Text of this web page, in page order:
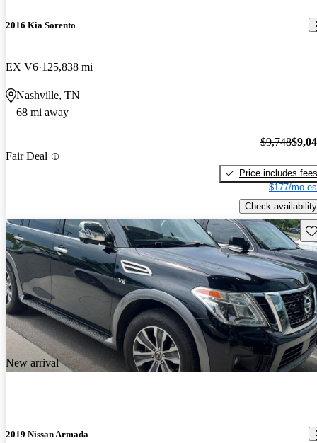
2016 Kia Sorento
EX V6 125,838 mi
Nashville, TN
68 mi away
Fair Deal
$9,748
Price includes fees
$177/mo
Check availability
New arrival
2019 Nissan Armada